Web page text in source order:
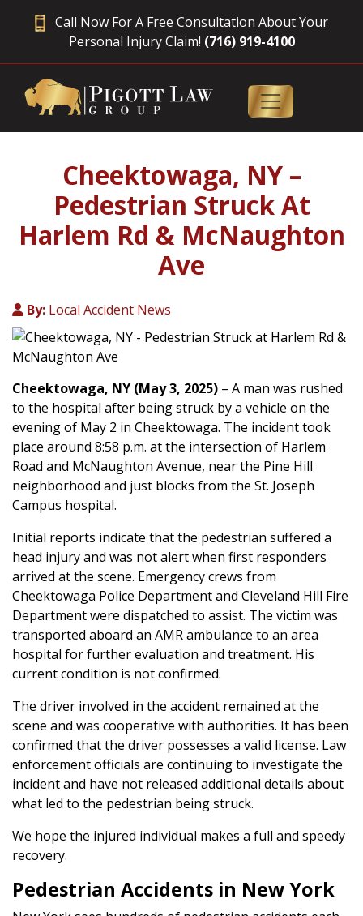
Call Now For A Free Consultation About Your
Personal Injury Claim! (716) 919-4100
Cheektowaga, NY –
Pedestrian Struck At
Harlem Rd & McNaughton
Ave
By: Local Accident News
Cheektowaga, NY (May 3, 2025) – A man was rushed
to the hospital after being struck by a vehicle on the
evening of May 2 in Cheektowaga. The incident took
place around 8:58 p.m. at the intersection of Harlem
Road and McNaughton Avenue, near the Pine Hill
neighborhood and just blocks from the St. Joseph
Campus hospital.
Initial reports indicate that the pedestrian suffered a
head injury and was not alert when first responders
arrived at the scene. Emergency crews from
Cheektowaga Police Department and Cleveland Hill Fire
Department were dispatched to assist. The victim was
transported aboard an AMR ambulance to an area
hospital for further evaluation and treatment. His
current condition is not confirmed.
The driver involved in the accident remained at the
scene and was cooperative with authorities. It has been
confirmed that the driver possesses a valid license. Law
enforcement officials are continuing to investigate the
incident and have not released additional details about
what led to the pedestrian being struck.
We hope the injured individual makes a full and speedy
recovery.
Pedestrian Accidents in New York